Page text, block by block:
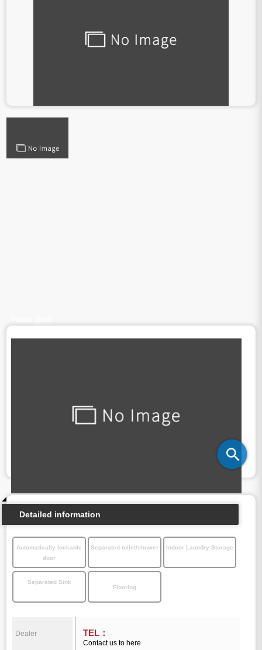
Detailed information
Automatically lockable
door
Separated toilet/shower Indoor Laundry Storage
Separated Sink
Flooring
Dealer TEL：
Contact us to here